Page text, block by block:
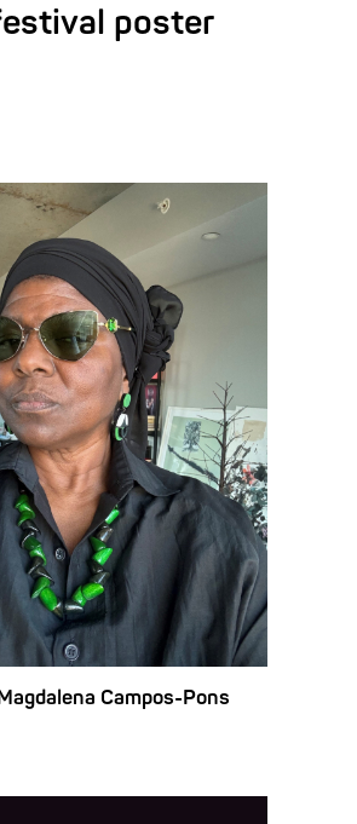
poster
Campos-Pons